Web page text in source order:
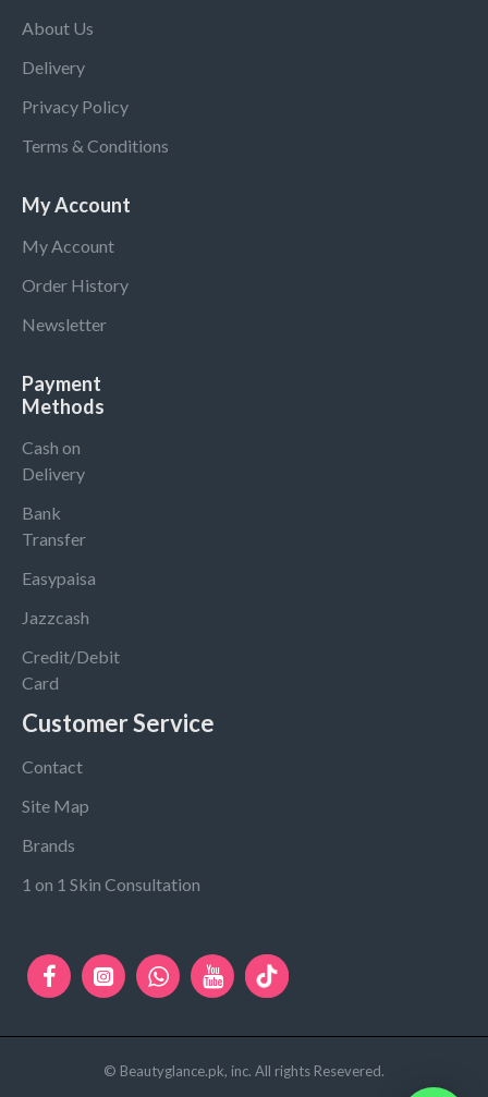
About Us
Delivery
Privacy Policy
Terms & Conditions
My Account
My Account
Order History
Newsletter
Payment
Methods
Cash on
Delivery
Bank
Transfer
Easypaisa
Jazzcash
Credit/Debit
Card
Customer Service
Contact
Site Map
Brands
1 on 1 Skin Consultation
© Beautyglance.pk, inc. All rights Resevered.